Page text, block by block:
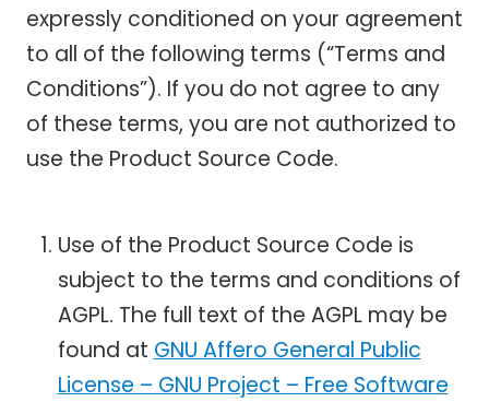
expressly conditioned on your agreement
to all of the following terms (“Terms and
Conditions”). If you do not agree to any
of these terms, you are not authorized to
use the Product Source Code.
Use of the Product Source Code is
subject to the terms and conditions of
AGPL. The full text of the AGPL may be
found at GNU Affero General Public
License – GNU Project – Free Software